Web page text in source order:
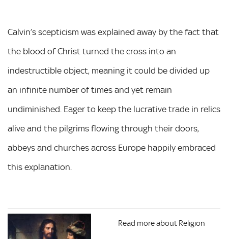
Calvin’s scepticism was explained away by the fact that
the blood of Christ turned the cross into an
indestructible object, meaning it could be divided up
an infinite number of times and yet remain
undiminished. Eager to keep the lucrative trade in relics
alive and the pilgrims flowing through their doors,
abbeys and churches across Europe happily embraced
this explanation.
Read more about Religion